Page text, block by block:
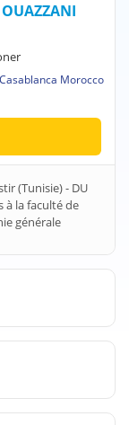
Morocco
(Tunisie) - DU
à la faculté de
générale